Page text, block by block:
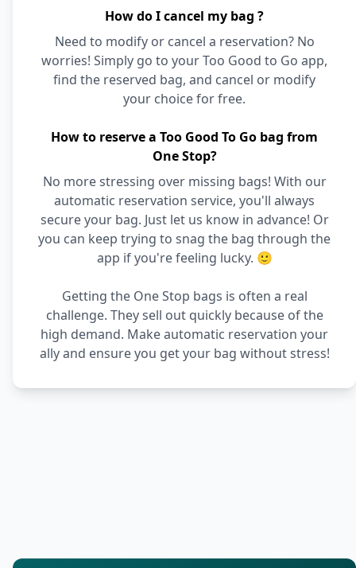
How do I cancel my bag ?
Need to modify or cancel a reservation? No
worries! Simply go to your Too Good to Go app,
find the reserved bag, and cancel or modify
your choice for free.
How to reserve a Too Good To Go bag from
One Stop?
No more stressing over missing bags! With our
automatic reservation service, you'll always
secure your bag. Just let us know in advance! Or
you can keep trying to snag the bag through the
app if you're feeling lucky. 🙂
Getting the One Stop bags is often a real
challenge. They sell out quickly because of the
high demand. Make automatic reservation your
ally and ensure you get your bag without stress!